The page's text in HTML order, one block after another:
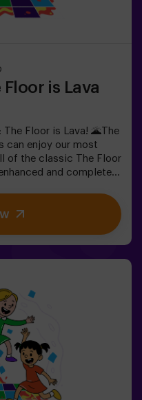
plans with friends |
All minors under 15
Floor is Lava
The Floor is Lava! 🌋The
can enjoy our most
of the classic The Floor
and completely
Perfect for exciting
and fun
Designed for children
will need to
even faster to
see their progress on
every victory as a true
original experience
burning off energy
for children | families |
must be